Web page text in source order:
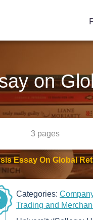
on
3 pages
Essay On Global
Categories:
Trading and